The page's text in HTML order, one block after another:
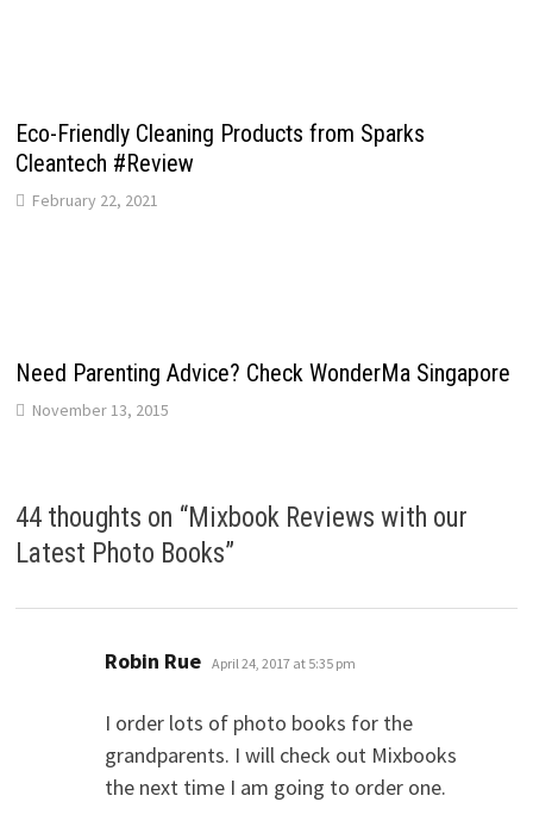
Eco-Friendly Cleaning Products from Sparks
Cleantech #Review
February 22, 2021
Need Parenting Advice? Check WonderMa Singapore
November 13, 2015
44 thoughts on “Mixbook Reviews with our
Latest Photo Books”
Robin Rue says:
April 24, 2017 at 5:35 pm
I order lots of photo books for the
grandparents. I will check out Mixbooks
the next time I am going to order one.